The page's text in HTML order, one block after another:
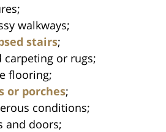
walkways;
stairs;
carpeting or rugs;
flooring;
or porches;
conditions;
and doors;